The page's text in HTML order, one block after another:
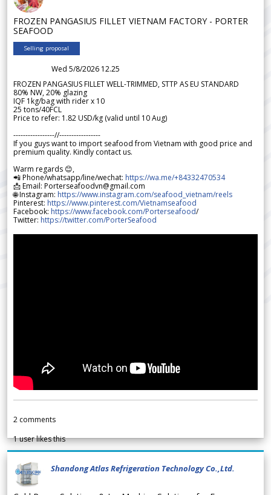
FROZEN PANGASIUS FILLET VIETNAM FACTORY - PORTER
SEAFOOD
Selling proposal
Wed 5/8/2026 12.25
FROZEN PANGASIUS FILLET WELL-TRIMMED, STTP AS EU STANDARD
80% NW, 20% glazing
IQF 1kg/bag with rider x 10
25 tons/40FCL
Price to refer: 1.82 USD/kg (valid until 10 Aug)
-----------------//-----------------
If you guys want to import seafood from Vietnam with good price and
premium quality. Kindly contact us.
Warm regards 😊,
📲 Phone/whatsapp/line/wechat: https://wa.me/+84332470534
📩 Email: Porterseafoodvn@gmail.com
🌐 Instagram: https://www.instagram.com/seafood_vietnam/reels
Pinterest: https://www.pinterest.com/Vietnamseafood
Facebook: https://www.facebook.com/Porterseafood/
Twitter: https://twitter.com/PorterSeafood
2 comments
1user likes this
Shandong Atlas Refrigeration Technology Co.,Ltd.